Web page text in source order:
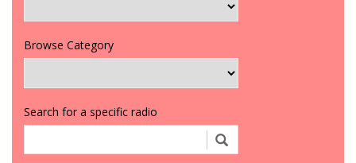
Browse Category
Search for a specific radio